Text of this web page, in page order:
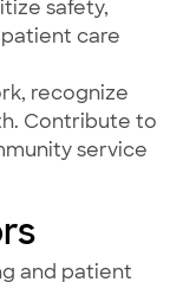
safety,
care
recognize
Contribute to
service
and patient